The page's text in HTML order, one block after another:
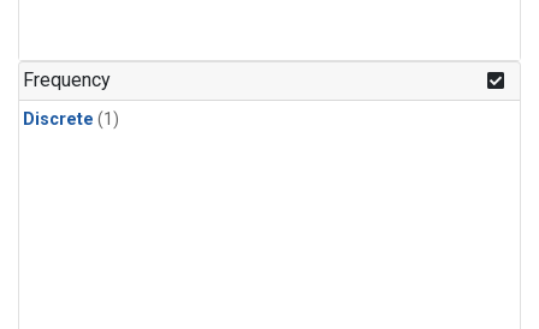
Frequency
Discrete (1)